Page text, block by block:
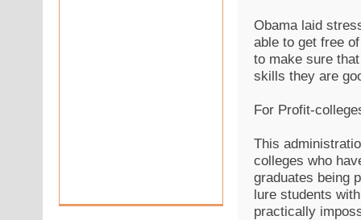
Obama laid
able to get free
to make sure
skills they are
For Profit-
This
colleges who
graduates being
lure students
practically